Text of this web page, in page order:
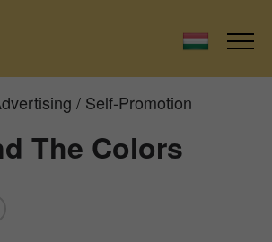
/ Self-Promotion
The Colors